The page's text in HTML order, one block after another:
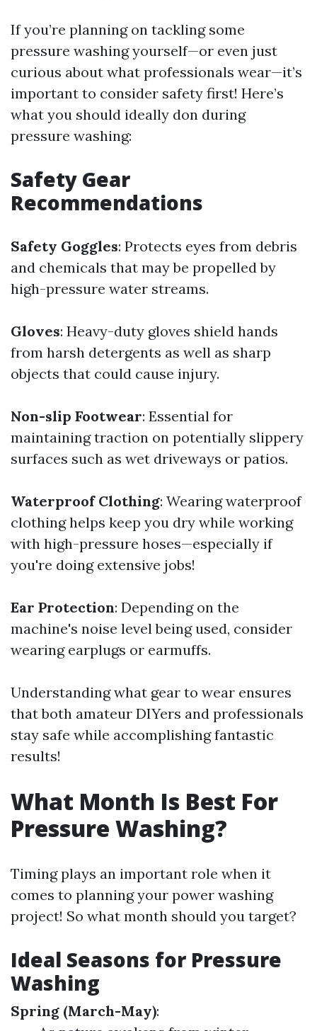
If you’re planning on tackling some
pressure washing yourself—or even just
curious about what professionals wear—it’s
important to consider safety first! Here’s
what you should ideally don during
pressure washing:
Safety Gear
Recommendations
Safety Goggles: Protects eyes from debris
and chemicals that may be propelled by
high-pressure water streams.
Gloves: Heavy-duty gloves shield hands
from harsh detergents as well as sharp
objects that could cause injury.
Non-slip Footwear: Essential for
maintaining traction on potentially slippery
surfaces such as wet driveways or patios.
Waterproof Clothing: Wearing waterproof
clothing helps keep you dry while working
with high-pressure hoses—especially if
you're doing extensive jobs!
Ear Protection: Depending on the
machine's noise level being used, consider
wearing earplugs or earmuffs.
Understanding what gear to wear ensures
that both amateur DIYers and professionals
stay safe while accomplishing fantastic
results!
What Month Is Best For
Pressure Washing?
Timing plays an important role when it
comes to planning your power washing
project! So what month should you target?
Ideal Seasons for Pressure
Washing
Spring (March-May):